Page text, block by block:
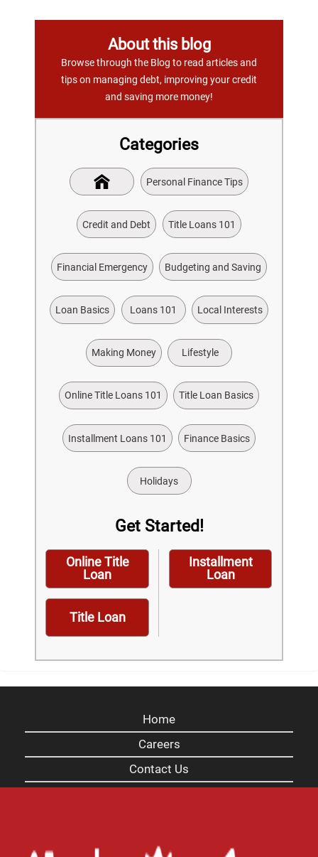
About this blog
Browse through the Blog to read articles and
tips on managing debt, improving your credit
and saving more money!
Categories
Personal Finance Tips
Credit and Debt Title Loans 101
Financial Emergency Budgeting and Saving
Loan Basics Loans 101 Local Interests
Making Money Lifestyle
Online Title Loans 101 Title Loan Basics
Installment Loans 101 Finance Basics
Holidays
Get Started!
Online Title
Loan
Title Loan
Installment
Loan
Home
Careers
Contact Us
XML